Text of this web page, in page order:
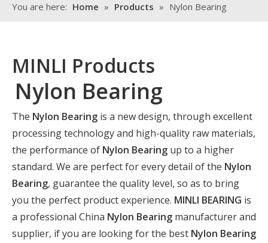
You are here: Home » Products » Nylon Bearing
MINLI Products
Nylon Bearing
The Nylon Bearing is a new design, through excellent
processing technology and high-quality raw materials,
the performance of Nylon Bearing up to a higher
standard. We are perfect for every detail of the Nylon
Bearing, guarantee the quality level, so as to bring
you the perfect product experience. MINLI BEARING is
a professional China Nylon Bearing manufacturer and
supplier, if you are looking for the best Nylon Bearing